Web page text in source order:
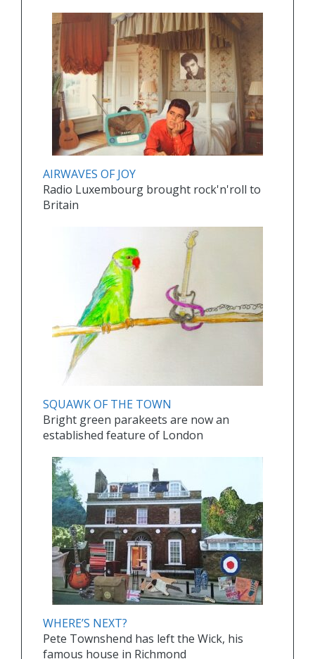
AIRWAVES OF JOY
Radio Luxembourg brought rock'n'roll to
Britain
SQUAWK OF THE TOWN
Bright green parakeets are now an
established feature of London
WHERE’S NEXT?
Pete Townshend has left the Wick, his
famous house in Richmond